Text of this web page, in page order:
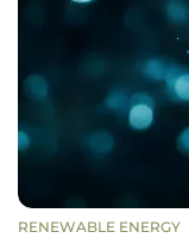
RENEWABLE ENERGY